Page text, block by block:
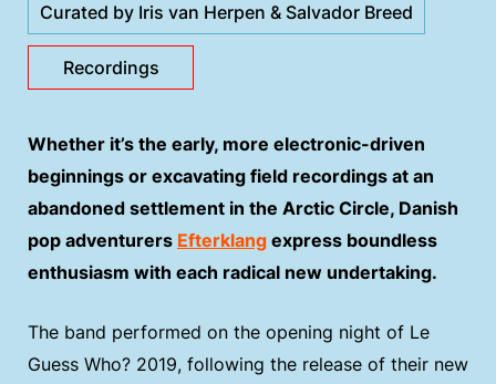
Curated by Iris van Herpen & Salvador Breed
Recordings
Whether it’s the early, more electronic-driven
beginnings or excavating field recordings at an
abandoned settlement in the Arctic Circle, Danish
pop adventurers Efterklang express boundless
enthusiasm with each radical new undertaking.
The band performed on the opening night of Le
Guess Who? 2019, following the release of their new